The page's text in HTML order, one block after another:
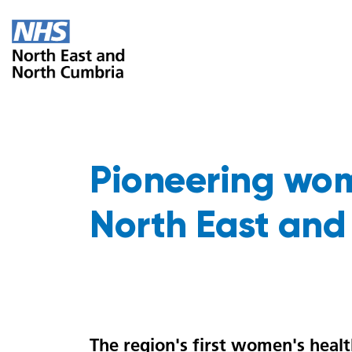
Pioneering
North East
The region's first women's